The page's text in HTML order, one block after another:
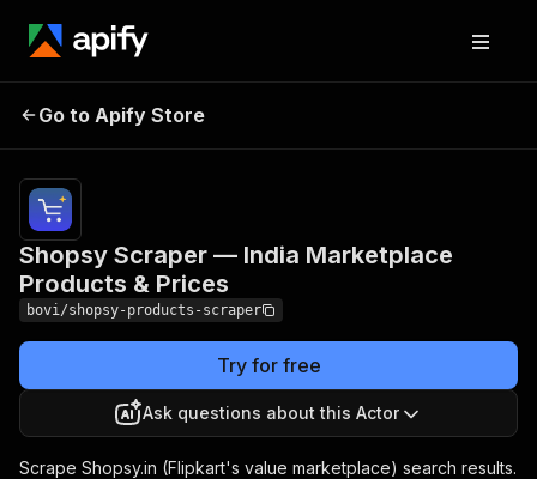
Marketplace Products
& Prices
records
Go to Apify Store
Shopsy Scraper — India Marketplace
Products & Prices
bovi/shopsy-products-scraper
Try for free
Ask questions about this Actor
Scrape Shopsy.in (Flipkart's value marketplace) search results.